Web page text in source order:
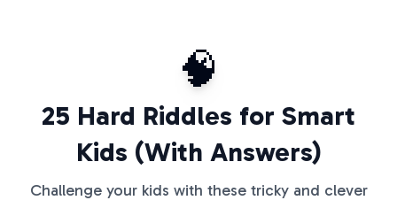
🧠
25 Hard Riddles for Smart
Kids (With Answers)
Challenge your kids with these tricky and clever